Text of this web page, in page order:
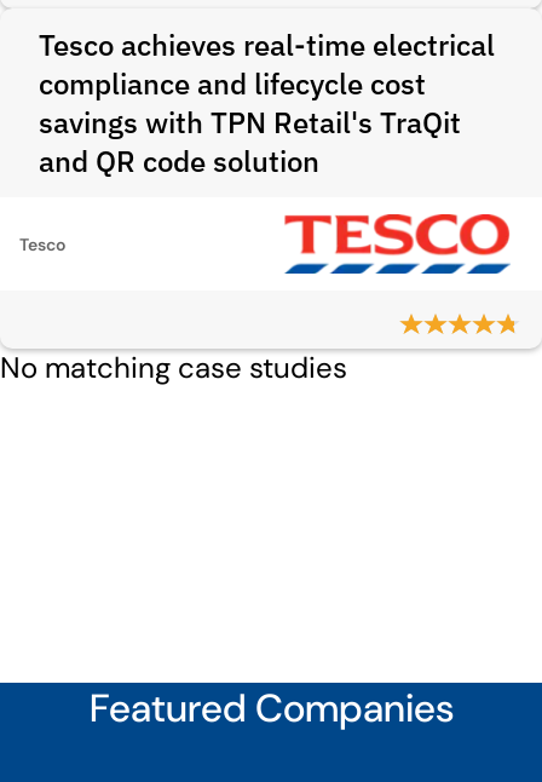
Tesco achieves real-time electrical
compliance and lifecycle cost
savings with TPN Retail's TraQit
and QR code solution
Tesco
No matching case studies
Featured Companies